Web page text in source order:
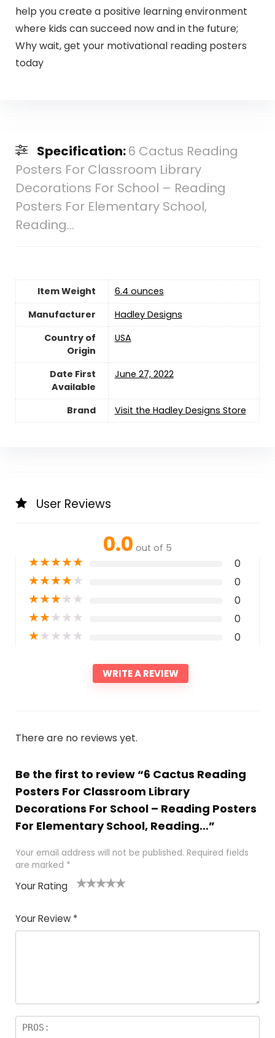
help you create a positive learning environment
where kids can succeed now and in the future;
Why wait, get your motivational reading posters
today
Specification:6 Cactus Reading
Posters For Classroom Library
Decorations For School – Reading
Posters For Elementary School,
Reading…
Item Weight
‎6.4 ounces
Manufacturer
Hadley Designs
Country of
Origin
USA
Date First
Available
June 27, 2022
Brand Visit the Hadley Designs Store
User Reviews
0.0 out of 5
★★★★★ 0
★★★★★ 0
★★★★★ 0
★★★★★ 0
★★★★★ 0
WRITE A REVIEW
There are no reviews yet.
Be the first to review “6 Cactus Reading
Posters For Classroom Library
Decorations For School – Reading Posters
For Elementary School, Reading…”
Your email address will not be published. Required fields
are marked *
Your Rating
of
5
5
star
stars
stars
stars
Your Review *